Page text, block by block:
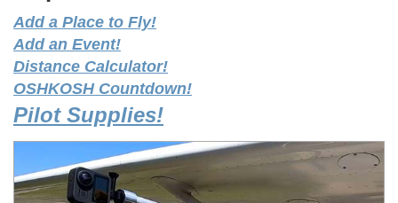
Add a Place to Fly!
Add an Event!
Distance Calculator!
OSHKOSH Countdown!
Pilot Supplies!